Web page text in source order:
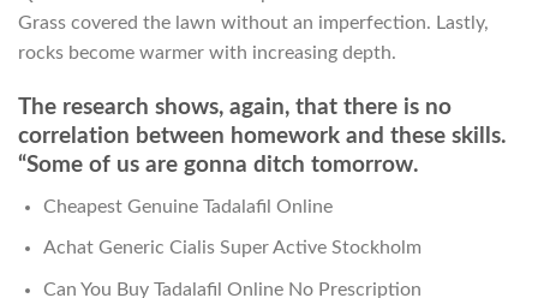
Grass covered the lawn without an imperfection. Lastly,
rocks become warmer with increasing depth.
The research shows, again, that there is no
correlation between homework and these skills.
“Some of us are gonna ditch tomorrow.
Cheapest Genuine Tadalafil Online
Achat Generic Cialis Super Active Stockholm
Can You Buy Tadalafil Online No Prescription